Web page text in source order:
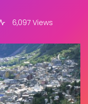
6,097 Views